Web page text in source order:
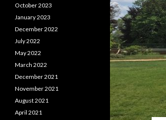
October 2023
January 2023
December 2022
July 2022
May 2022
March 2022
December 2021
November 2021
August 2021
April 2021